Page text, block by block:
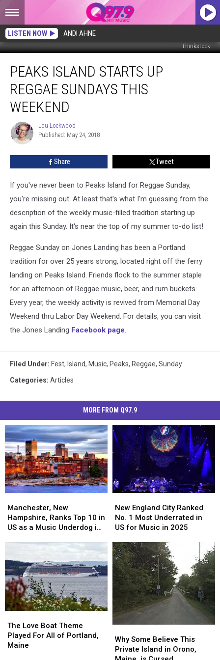
LISTEN NOW ANDI AHNE
Thinkstock
Island
Starts
Reggae
Sundays
Weekend
PEAKS ISLAND STARTS UP
REGGAE SUNDAYS THIS
WEEKEND
Lou
Lockwood
Lou Lockwood
Published: May 24, 2018
Share Tweet
If you've never been to Peaks Island for Reggae Sunday,
you're missing out. At least that's what I'm guessing from the
description of the weekly music-filled tradition starting up
again this Sunday. It's near the top of my summer to-do list!
Reggae Sunday on Jones Landing has been a Portland
tradition for over 25 years strong, located right off the ferry
landing on Peaks Island. Friends flock to the summer staple
for an afternoon of Reggae music, beer, and rum buckets.
Every year, the weekly activity is revived from Memorial Day
Weekend thru Labor Day Weekend. For details, you can visit
the Jones Landing Facebook page.
Filed Under: Fest, Island, Music, Peaks, Reggae, Sunday
Categories: Articles
MORE FROM Q97.9
New
Hampshire,
Ranks
US
as
a
Music
Underdog
2025
Manchester, New
Hampshire, Ranks Top 10 in
US as a Music Underdog in
New
Hampshire,
Ranks
US
as
a
Music
Underdog
2025
England
City
Ranked
1
Most
Underrated
in
US
Music
in
2025
New England City Ranked
No. 1 Most Underrated in
US for Music in 2025
England
City
Ranked
1
Most
Underrated
in
US
Music
in
2025
Love
Boat
Theme
The Love Boat Theme
Played For All of Portland,
Maine
Love
Boat
Theme
Some
Believe
Why Some Believe This
Private Island in Orono,
Some
Believe